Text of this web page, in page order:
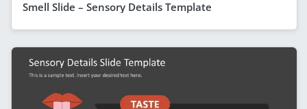
Smell Slide – Sensory Details Template